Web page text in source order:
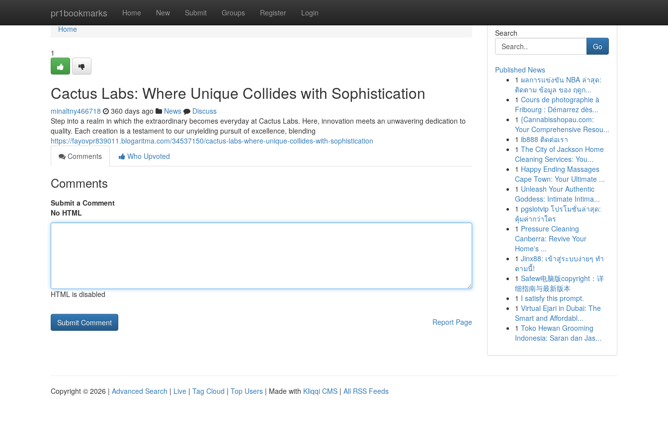
pr1bookmarks Home New Submit Groups Register Login
Home
Home
1
Cactus Labs: Where Unique Collides with Sophistication
minaltny466718 360 days ago News
Discuss
Step into a realm in which the extraordinary becomes everyday at Cactus Labs. Here, innovation meets an unwavering dedication to
quality. Each creation is a testament to our unyielding pursuit of excellence, blending
https://fayovpr839011.blogaritma.com/34537150/cactus-labs-where-unique-collides-with-sophistication
Comments
Who Upvoted
Comments
Submit a Comment
No HTML
HTML is disabled
Report Page
Search
Go
Published News
1 ผลการแข่งขัน NBA ล่าสุด:
ติดตาม ข้อมูล ของ ฤดูก...
1 Cours de photographie à
Fribourg : Démarrez dès...
1 {Cannabisshopau.com:
Your Comprehensive Resou...
1 ib888 ติดต่อเรา
1 The City of Jackson Home
Cleaning Services: You...
1 Happy Ending Massages
Cape Town: Your Ultimate ...
1 Unleash Your Authentic
Goddess: Intimate Intima...
1 pgslotvip โปรโมชั่นล่าสุด:
คุ้มค่ากว่าใคร
1 Pressure Cleaning
Canberra: Revive Your
Home's ...
1 Jinx88: เข้าสู่ระบบง่ายๆ ทำ
ตามนี้!
1 Safew电脑版copyright：详
细指南与最新版本
1 I satisfy this prompt.
1 Virtual Ejari in Dubai: The
Smart and Affordabl...
1 Toko Hewan Grooming
Indonesia: Saran dan Jas...
Copyright © 2026 | Advanced Search | Live | Tag Cloud | Top Users | Made with Kliqqi CMS | All RSS Feeds